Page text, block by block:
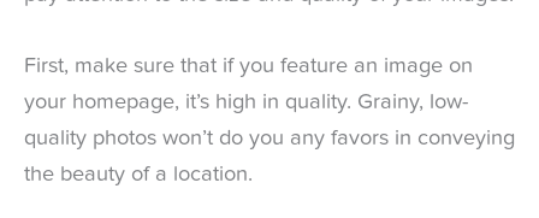
First, make sure that if you feature an image on
your homepage, it’s high in quality. Grainy, low-
quality photos won’t do you any favors in conveying
the beauty of a location.